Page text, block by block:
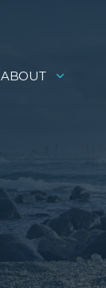
ABOUT